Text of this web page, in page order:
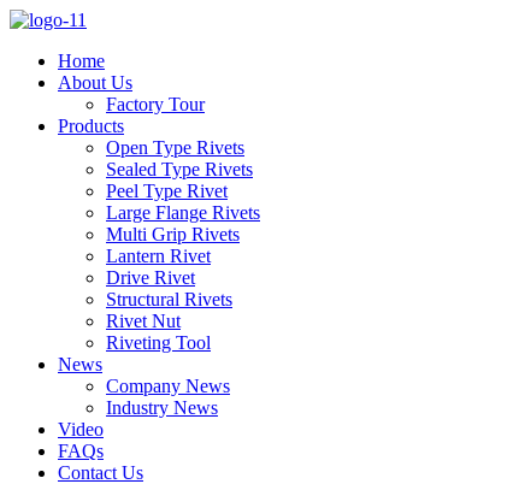
Home
About Us
Factory Tour
Products
Open Type Rivets
Sealed Type Rivets
Peel Type Rivet
Large Flange Rivets
Multi Grip Rivets
Lantern Rivet
Drive Rivet
Structural Rivets
Rivet Nut
Riveting Tool
News
Company News
Industry News
Video
FAQs
Contact Us